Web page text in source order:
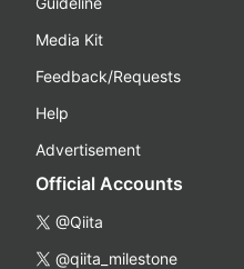
Media Kit
Feedback/Requests
Help
Advertisement
Official Accounts
@Qiita
@qiita_milestone